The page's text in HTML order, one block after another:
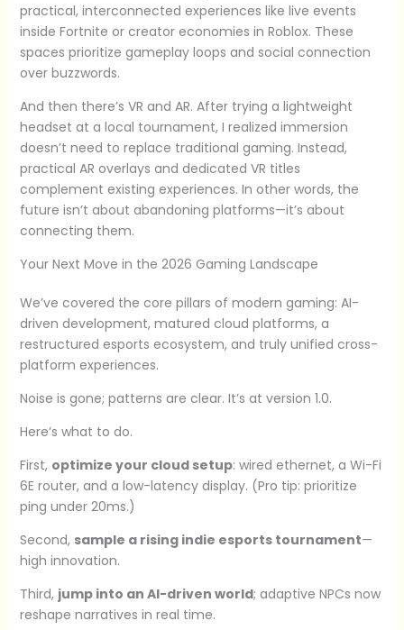
practical, interconnected experiences like live events
inside Fortnite or creator economies in Roblox. These
spaces prioritize gameplay loops and social connection
over buzzwords.
And then there’s VR and AR. After trying a lightweight
headset at a local tournament, I realized immersion
doesn’t need to replace traditional gaming. Instead,
practical AR overlays and dedicated VR titles
complement existing experiences. In other words, the
future isn’t about abandoning platforms—it’s about
connecting them.
Your Next Move in the 2026 Gaming Landscape
We’ve covered the core pillars of modern gaming: AI-
driven development, matured cloud platforms, a
restructured esports ecosystem, and truly unified cross-
platform experiences.
Noise is gone; patterns are clear. It’s at version 1.0.
Here’s what to do.
First, optimize your cloud setup: wired ethernet, a Wi-Fi
6E router, and a low-latency display. (Pro tip: prioritize
ping under 20ms.)
Second, sample a rising indie esports tournament—
high innovation.
Third, jump into an AI-driven world; adaptive NPCs now
reshape narratives in real time.